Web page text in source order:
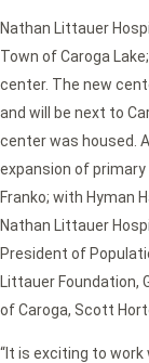
Nathan Littauer
Town of Caroga
center. The new
and will be next to
center was housed.
expansion of
Franko; with Hyman
Nathan Littauer
President of
Littauer Foundation,
of Caroga, Scott
“It is exciting to work